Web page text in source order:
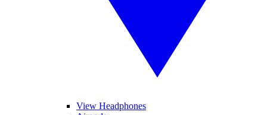
View Headphones